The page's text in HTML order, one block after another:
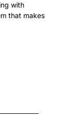
with
that makes